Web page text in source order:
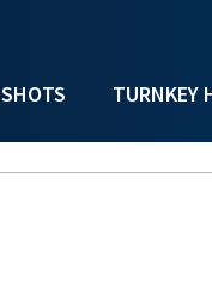
TURNKEY